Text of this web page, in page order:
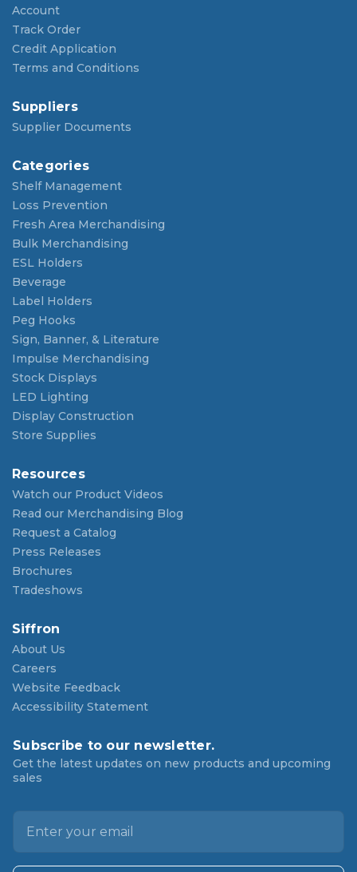
Account
Track Order
Credit Application
Terms and Conditions
Suppliers
Supplier Documents
Categories
Shelf Management
Loss Prevention
Fresh Area Merchandising
Bulk Merchandising
ESL Holders
Beverage
Label Holders
Peg Hooks
Sign, Banner, & Literature
Impulse Merchandising
Stock Displays
LED Lighting
Display Construction
Store Supplies
Resources
Watch our Product Videos
Read our Merchandising Blog
Request a Catalog
Press Releases
Brochures
Tradeshows
Siffron
About Us
Careers
Website Feedback
Accessibility Statement
Subscribe to our newsletter.
Get the latest updates on new products and upcoming
sales